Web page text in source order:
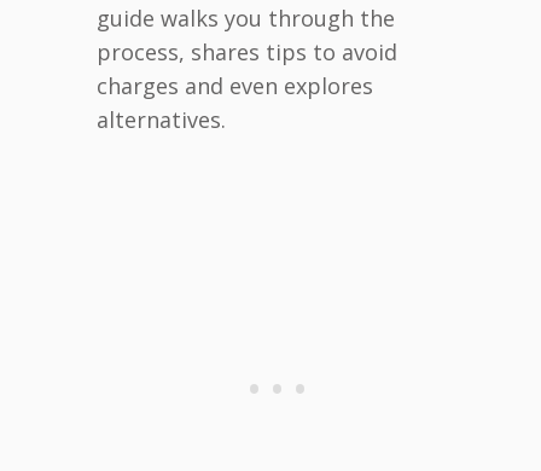
guide walks you through the
process, shares tips to avoid
charges and even explores
alternatives.